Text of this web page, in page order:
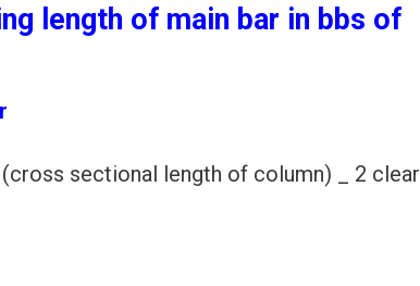
length of main bar in bbs of
sectional length of column) _ 2 clear